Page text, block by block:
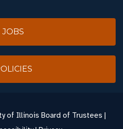
JOBS
of Illinois Board of Trustees |